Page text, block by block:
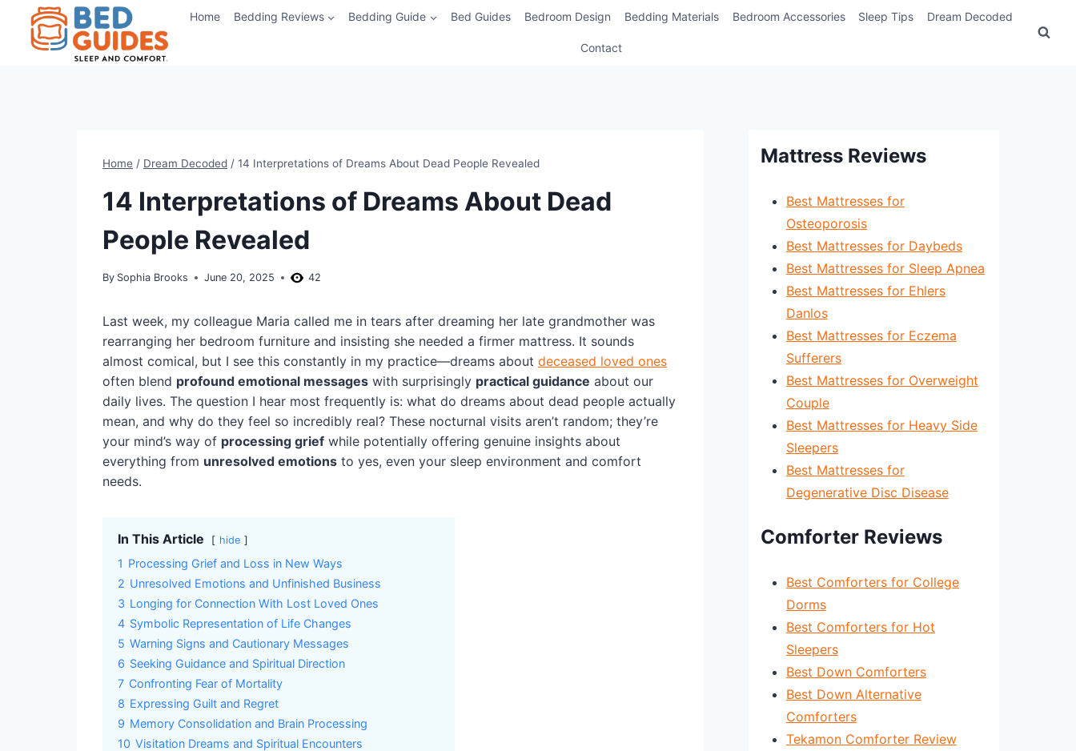
content
Home Bedding Reviews Bedding Guide Bed Guides Bedroom Design Bedding Materials Bedroom Accessories Sleep Tips Dream Decoded
Contact
Home / Dream Decoded / 14 Interpretations of Dreams About Dead People Revealed
14 Interpretations of Dreams About Dead
People Revealed
By Sophia Brooks June 20, 2025 42
Last week, my colleague Maria called me in tears after dreaming her late grandmother was
rearranging her bedroom furniture and insisting she needed a firmer mattress. It sounds
almost comical, but I see this constantly in my practice—dreams about deceased loved ones
often blend profound emotional messages with surprisingly practical guidance about our
daily lives. The question I hear most frequently is: what do dreams about dead people actually
mean, and why do they feel so incredibly real? These nocturnal visits aren’t random; they’re
your mind’s way of processing grief while potentially offering genuine insights about
everything from unresolved emotions to yes, even your sleep environment and comfort
needs.
In This Article hide
1 Processing Grief and Loss in New Ways
2 Unresolved Emotions and Unfinished Business
3 Longing for Connection With Lost Loved Ones
4 Symbolic Representation of Life Changes
5 Warning Signs and Cautionary Messages
6 Seeking Guidance and Spiritual Direction
7 Confronting Fear of Mortality
8 Expressing Guilt and Regret
9 Memory Consolidation and Brain Processing
10 Visitation Dreams and Spiritual Encounters
Mattress Reviews
Best Mattresses for
Osteoporosis
Best Mattresses for Daybeds
Best Mattresses for Sleep Apnea
Best Mattresses for Ehlers
Danlos
Best Mattresses for Eczema
Sufferers
Best Mattresses for Overweight
Couple
Best Mattresses for Heavy Side
Sleepers
Best Mattresses for
Degenerative Disc Disease
Comforter Reviews
Best Comforters for College
Dorms
Best Comforters for Hot
Sleepers
Best Down Comforters
Best Down Alternative
Comforters
Tekamon Comforter Review